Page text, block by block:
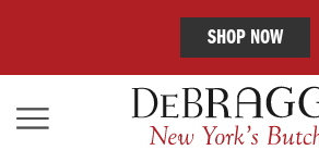
SHOP NOW
to